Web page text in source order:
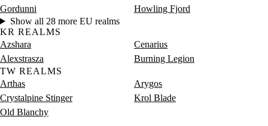
Gordunni
Howling Fjord
Show all 28 more EU realms
KR REALMS
Azshara
Cenarius
Alexstrasza
Burning Legion
TW REALMS
Arthas
Arygos
Crystalpine Stinger
Krol Blade
Old Blanchy